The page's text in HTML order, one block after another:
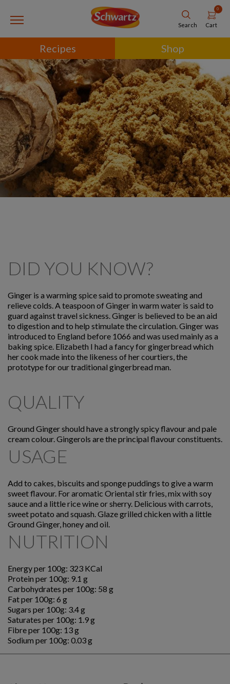
Search
0
Cart
Recipes Shop
DID YOU KNOW?
Ginger is a warming spice said to promote sweating and
relieve colds. A teaspoon of Ginger in warm water is said to
guard against travel sickness. Ginger is believed to be an aid
to digestion and to help stimulate the circulation. Ginger was
introduced to England before 1066 and was used mainly as a
baking spice. Elizabeth I had a fancy for gingerbread which
her cook made into the likeness of her courtiers, the
prototype for our traditional gingerbread man.
QUALITY
Ground Ginger should have a strongly spicy flavour and pale
cream colour. Gingerols are the principal flavour constituents.
USAGE
Add to cakes, biscuits and sponge puddings to give a warm
sweet flavour. For aromatic Oriental stir fries, mix with soy
sauce and a little rice wine or sherry. Delicious with carrots,
sweet potato and squash. Glaze grilled chicken with a little
Ground Ginger, honey and oil.
NUTRITION
Energy per 100g: 323 KCal
Protein per 100g: 9.1 g
Carbohydrates per 100g: 58 g
Fat per 100g: 6 g
Sugars per 100g: 3.4 g
Saturates per 100g: 1.9 g
Fibre per 100g: 13 g
Sodium per 100g: 0.03 g